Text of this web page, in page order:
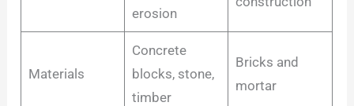
erosion
Materials
Concrete
blocks, stone,
timber
Bricks and
mortar